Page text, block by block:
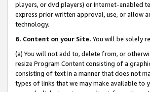
players, or dvd players) or Internet-enabled
express prior written approval, use, or allow
technology.
6. Content on your Site. You will be solely
(a) You will not add to, delete from, or
resize Program Content consisting of a
consisting of text in a manner that does not
types of links that we may make available to